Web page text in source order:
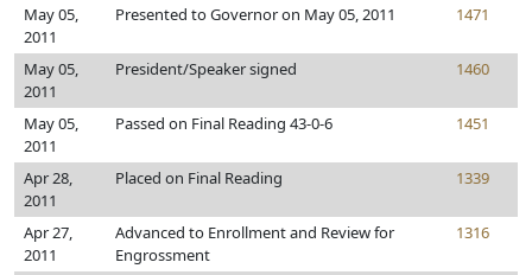
May 05,
2011
Presented to Governor on May 05, 2011 1471
May 05,
2011
President/Speaker signed 1460
May 05,
2011
Passed on Final Reading 43-0-6 1451
Apr 28,
2011
Placed on Final Reading 1339
Apr 27,
2011
Advanced to Enrollment and Review for
Engrossment
1316